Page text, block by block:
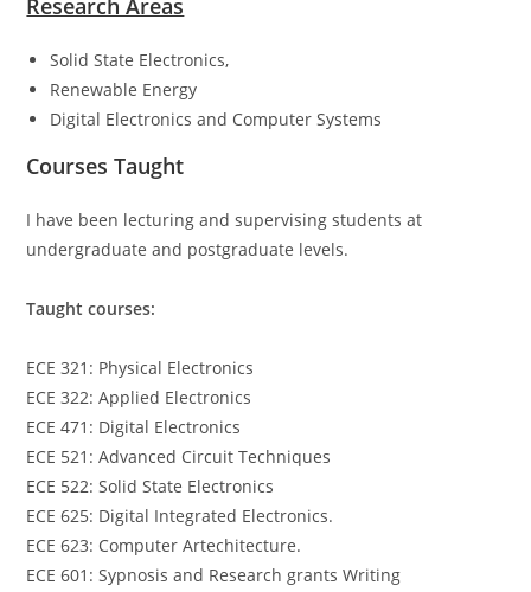
Research Areas
Solid State Electronics,
Renewable Energy
Digital Electronics and Computer Systems
Courses Taught
I have been lecturing and supervising students at
undergraduate and postgraduate levels.
Taught courses:
ECE 321: Physical Electronics
ECE 322: Applied Electronics
ECE 471: Digital Electronics
ECE 521: Advanced Circuit Techniques
ECE 522: Solid State Electronics
ECE 625: Digital Integrated Electronics.
ECE 623: Computer Artechitecture.
ECE 601: Sypnosis and Research grants Writing